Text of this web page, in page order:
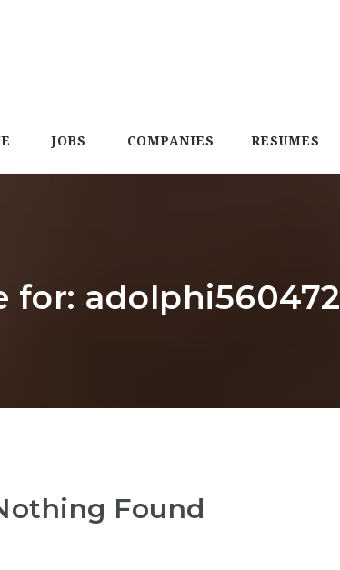
JOBS COMPANIES RESUMES
for: adolphi560472
Found